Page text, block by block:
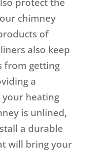
protect the
chimney
of
also keep
from getting
a
heating
is unlined,
a durable
will bring your